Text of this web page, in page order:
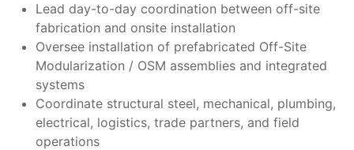
Lead day-to-day coordination between off-site
fabrication and onsite installation
Oversee installation of prefabricated Off-Site
Modularization / OSM assemblies and integrated
systems
Coordinate structural steel, mechanical, plumbing,
electrical, logistics, trade partners, and field
operations